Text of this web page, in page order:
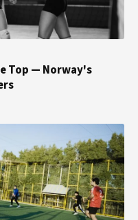
Top — Norway's